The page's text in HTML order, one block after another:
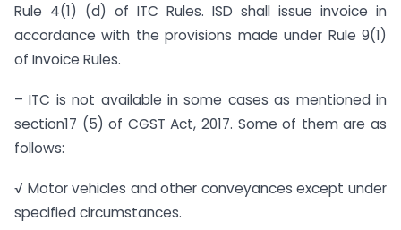
Rule 4(1) (d) of ITC Rules. ISD shall issue invoice in
accordance with the provisions made under Rule 9(1)
of Invoice Rules.
– ITC is not available in some cases as mentioned in
section17 (5) of CGST Act, 2017. Some of them are as
follows:
√ Motor vehicles and other conveyances except under
specified circumstances.